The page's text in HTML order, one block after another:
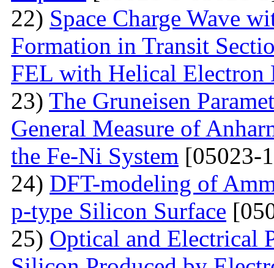
22) Space Charge Wave
Formation in Transit
FEL with Helical Electron
23) The Gruneisen
General Measure of
the Fe-Ni System [05023-
24) DFT-modeling of
p-type Silicon Surface
25) Optical and Electrical